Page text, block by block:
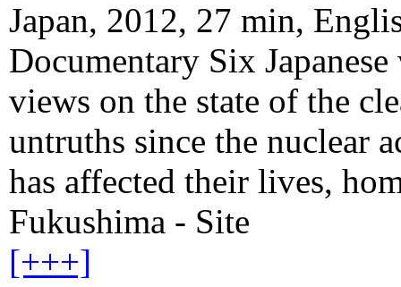
Japan, 2012, 27 min,
Documentary Six
views on the state of the
untruths since the nuclear
has affected their lives,
Fukushima - Site
[+++]